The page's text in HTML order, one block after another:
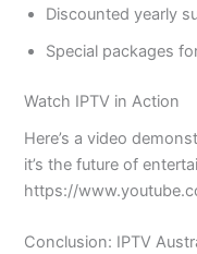
Discounted yearly
Special packages
Watch IPTV in Action
Here’s a video
it’s the future of
https://
Conclusion: IPTV